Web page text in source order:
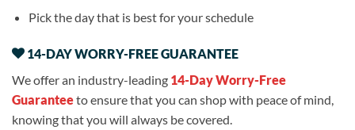
Pick the day that is best for your schedule
14-DAY WORRY-FREE GUARANTEE
We offer an industry-leading 14-Day Worry-Free
Guaranteeto ensure that you can shop with peace of mind,
knowing that you will always be covered.